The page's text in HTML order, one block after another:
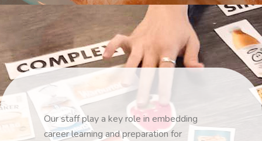
Our staff play a key role in embedding
career learning and preparation for